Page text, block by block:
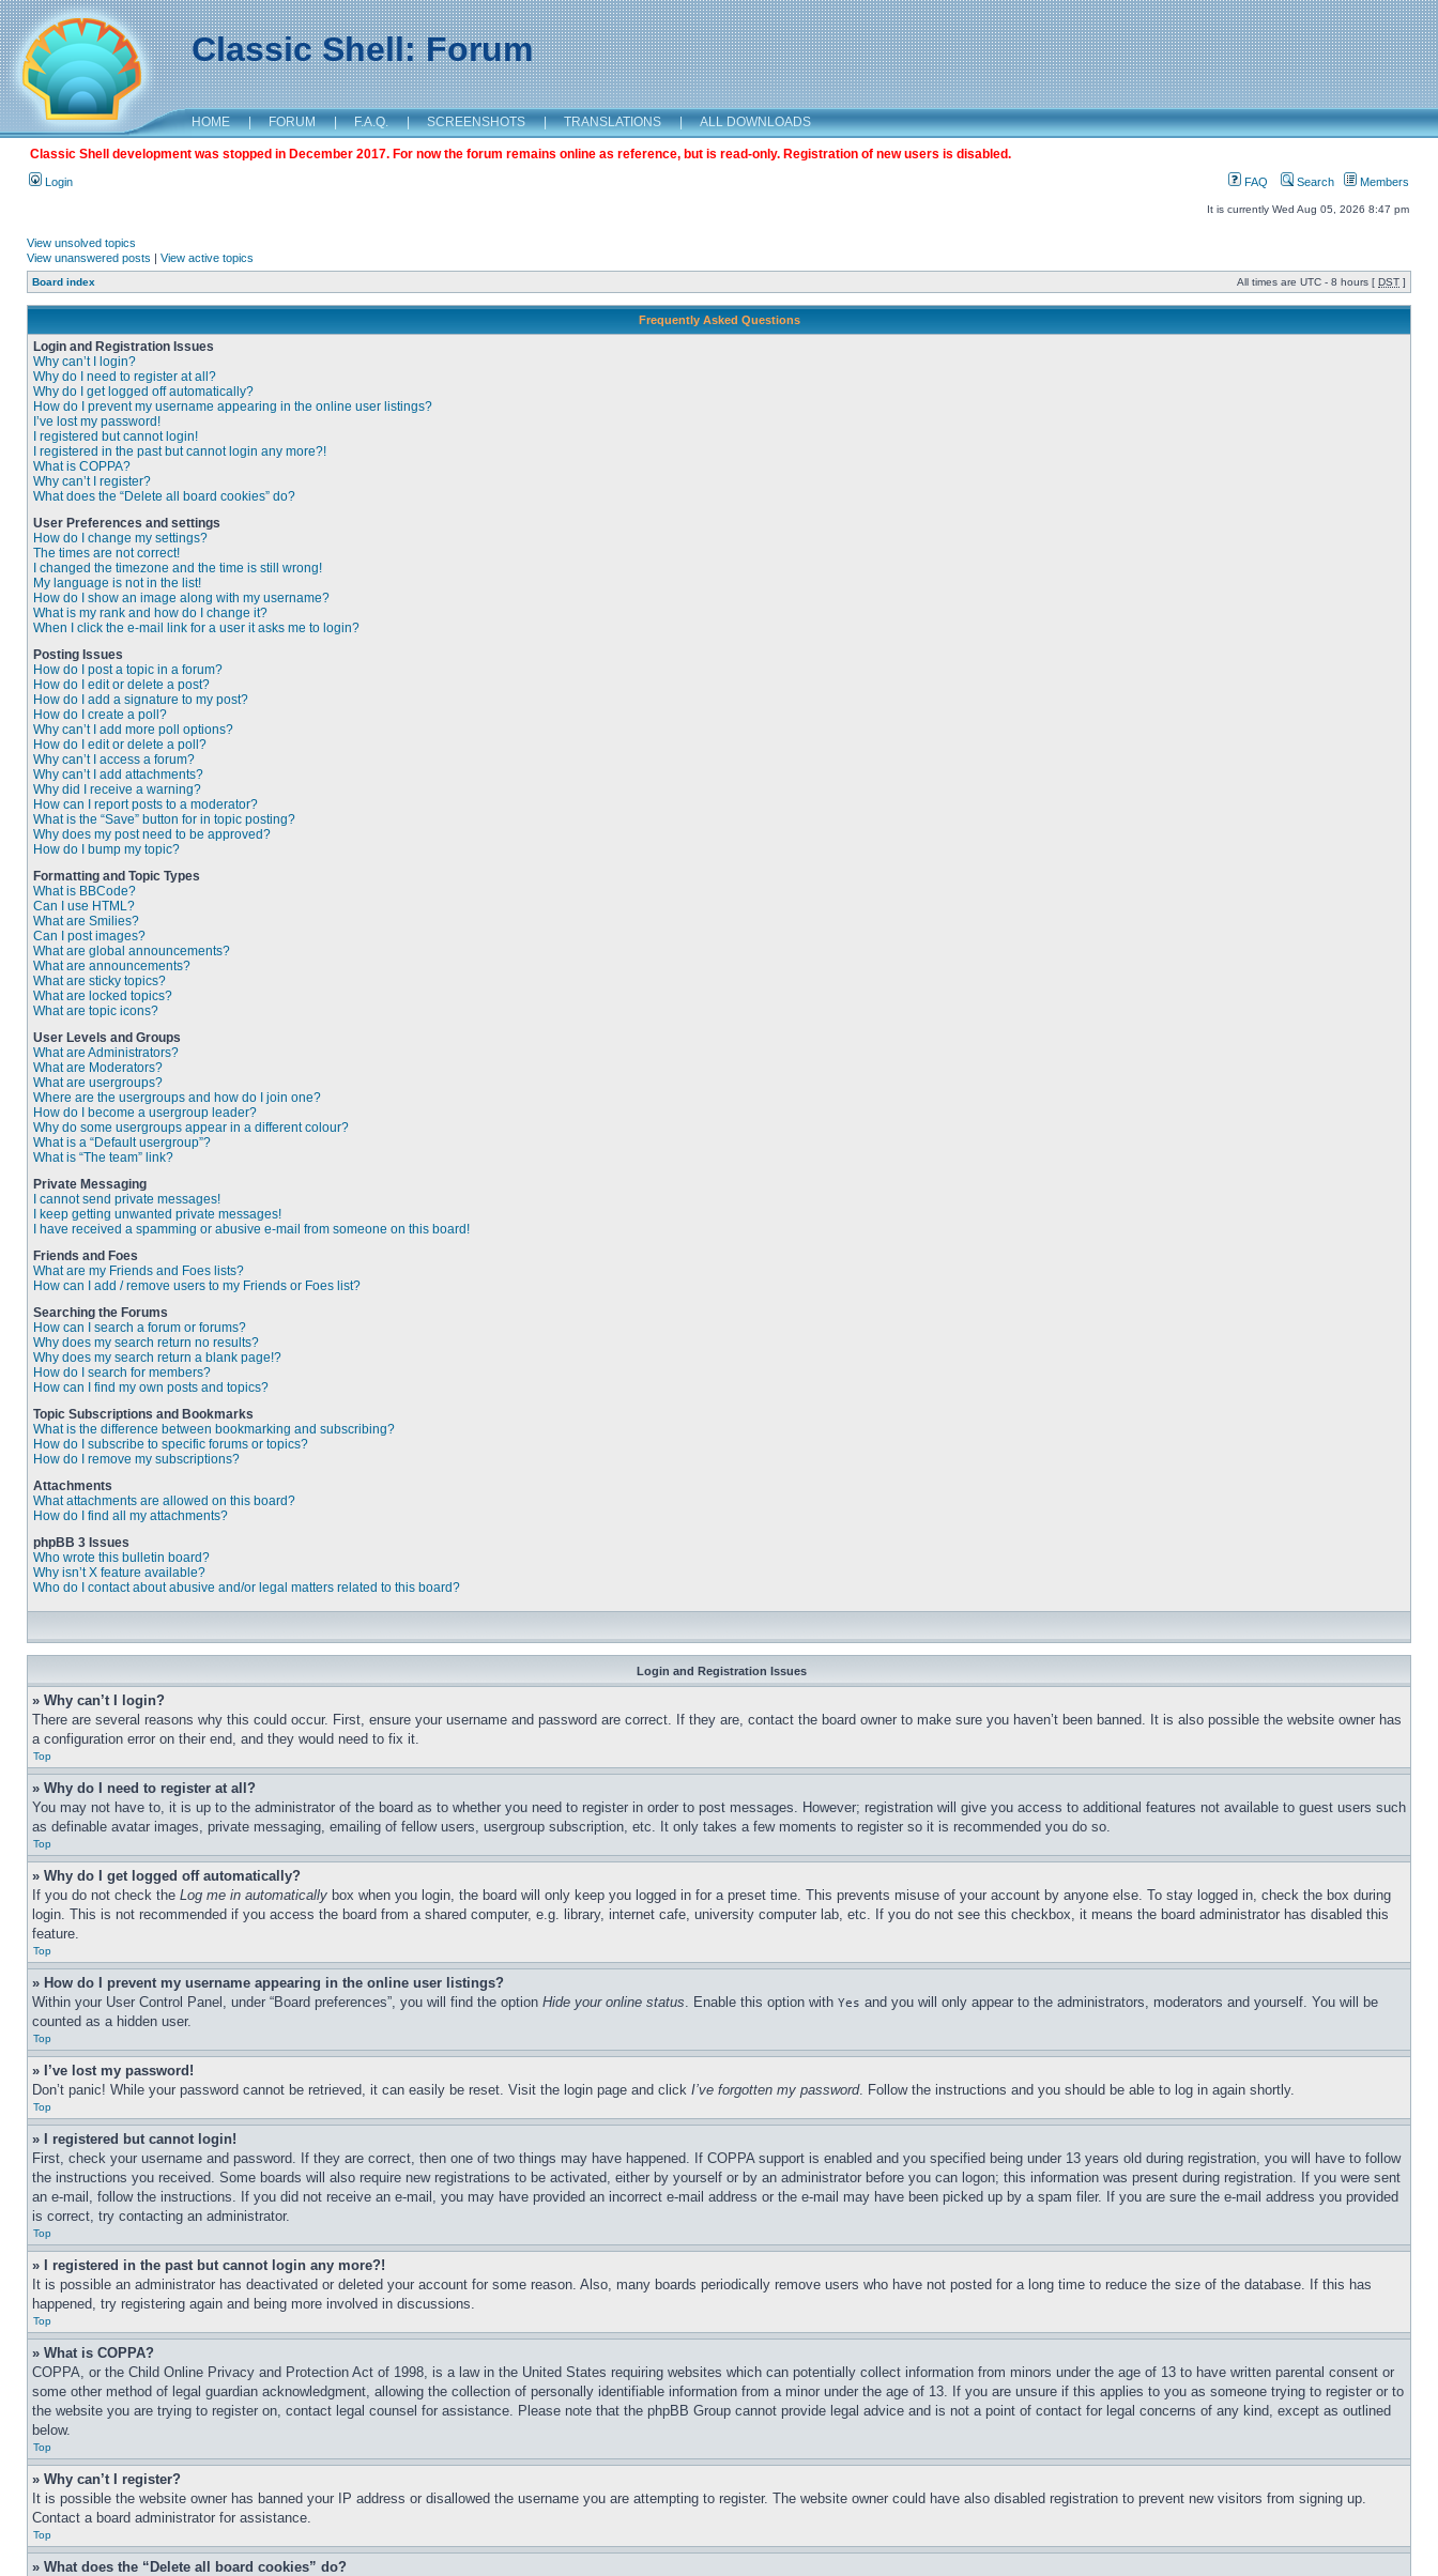
Classic Shell: Forum
HOME | FORUM | F.A.Q. | SCREENSHOTS | TRANSLATIONS | ALL DOWNLOADS
Classic Shell development was stopped in December 2017. For now the forum remains online as reference, but is read-only. Registration of new users is disabled.
Login FAQ Search Members
It is currently Wed Aug 05, 2026 8:47 pm
View unsolved topics
View unanswered posts | View active topics
Board index All times are UTC - 8 hours [ DST ]
Frequently Asked Questions
Login and Registration Issues
Why can’t I login?
Why do I need to register at all?
Why do I get logged off automatically?
How do I prevent my username appearing in the online user listings?
I’ve lost my password!
I registered but cannot login!
I registered in the past but cannot login any more?!
What is COPPA?
Why can’t I register?
What does the “Delete all board cookies” do?
User Preferences and settings
How do I change my settings?
The times are not correct!
I changed the timezone and the time is still wrong!
My language is not in the list!
How do I show an image along with my username?
What is my rank and how do I change it?
When I click the e-mail link for a user it asks me to login?
Posting Issues
How do I post a topic in a forum?
How do I edit or delete a post?
How do I add a signature to my post?
How do I create a poll?
Why can’t I add more poll options?
How do I edit or delete a poll?
Why can’t I access a forum?
Why can’t I add attachments?
Why did I receive a warning?
How can I report posts to a moderator?
What is the “Save” button for in topic posting?
Why does my post need to be approved?
How do I bump my topic?
Formatting and Topic Types
What is BBCode?
Can I use HTML?
What are Smilies?
Can I post images?
What are global announcements?
What are announcements?
What are sticky topics?
What are locked topics?
What are topic icons?
User Levels and Groups
What are Administrators?
What are Moderators?
What are usergroups?
Where are the usergroups and how do I join one?
How do I become a usergroup leader?
Why do some usergroups appear in a different colour?
What is a “Default usergroup”?
What is “The team” link?
Private Messaging
I cannot send private messages!
I keep getting unwanted private messages!
I have received a spamming or abusive e-mail from someone on this board!
Friends and Foes
What are my Friends and Foes lists?
How can I add / remove users to my Friends or Foes list?
Searching the Forums
How can I search a forum or forums?
Why does my search return no results?
Why does my search return a blank page!?
How do I search for members?
How can I find my own posts and topics?
Topic Subscriptions and Bookmarks
What is the difference between bookmarking and subscribing?
How do I subscribe to specific forums or topics?
How do I remove my subscriptions?
Attachments
What attachments are allowed on this board?
How do I find all my attachments?
phpBB 3 Issues
Who wrote this bulletin board?
Why isn’t X feature available?
Who do I contact about abusive and/or legal matters related to this board?
Login and Registration Issues
» Why can’t I login?
There are several reasons why this could occur. First, ensure your username and password are correct. If they are, contact the board owner to make sure you haven’t been banned. It is also possible the website owner has
a configuration error on their end, and they would need to fix it.
Top
» Why do I need to register at all?
You may not have to, it is up to the administrator of the board as to whether you need to register in order to post messages. However; registration will give you access to additional features not available to guest users such
as definable avatar images, private messaging, emailing of fellow users, usergroup subscription, etc. It only takes a few moments to register so it is recommended you do so.
Top
» Why do I get logged off automatically?
If you do not check the Log me in automatically box when you login, the board will only keep you logged in for a preset time. This prevents misuse of your account by anyone else. To stay logged in, check the box during
login. This is not recommended if you access the board from a shared computer, e.g. library, internet cafe, university computer lab, etc. If you do not see this checkbox, it means the board administrator has disabled this
feature.
Top
» How do I prevent my username appearing in the online user listings?
Within your User Control Panel, under “Board preferences”, you will find the option Hide your online status. Enable this option with Yes and you will only appear to the administrators, moderators and yourself. You will be
counted as a hidden user.
Top
» I’ve lost my password!
Don’t panic! While your password cannot be retrieved, it can easily be reset. Visit the login page and click I’ve forgotten my password. Follow the instructions and you should be able to log in again shortly.
Top
» I registered but cannot login!
First, check your username and password. If they are correct, then one of two things may have happened. If COPPA support is enabled and you specified being under 13 years old during registration, you will have to follow
the instructions you received. Some boards will also require new registrations to be activated, either by yourself or by an administrator before you can logon; this information was present during registration. If you were sent
an e-mail, follow the instructions. If you did not receive an e-mail, you may have provided an incorrect e-mail address or the e-mail may have been picked up by a spam filer. If you are sure the e-mail address you provided
is correct, try contacting an administrator.
Top
» I registered in the past but cannot login any more?!
It is possible an administrator has deactivated or deleted your account for some reason. Also, many boards periodically remove users who have not posted for a long time to reduce the size of the database. If this has
happened, try registering again and being more involved in discussions.
Top
» What is COPPA?
COPPA, or the Child Online Privacy and Protection Act of 1998, is a law in the United States requiring websites which can potentially collect information from minors under the age of 13 to have written parental consent or
some other method of legal guardian acknowledgment, allowing the collection of personally identifiable information from a minor under the age of 13. If you are unsure if this applies to you as someone trying to register or to
the website you are trying to register on, contact legal counsel for assistance. Please note that the phpBB Group cannot provide legal advice and is not a point of contact for legal concerns of any kind, except as outlined
below.
Top
» Why can’t I register?
It is possible the website owner has banned your IP address or disallowed the username you are attempting to register. The website owner could have also disabled registration to prevent new visitors from signing up.
Contact a board administrator for assistance.
Top
» What does the “Delete all board cookies” do?